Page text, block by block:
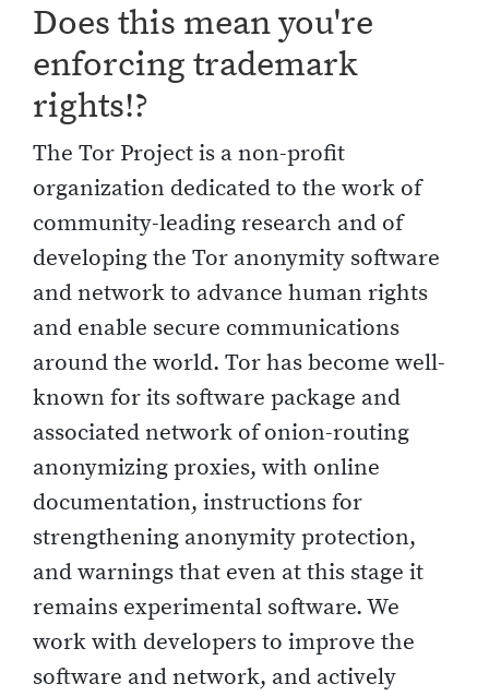
Does this mean you're
enforcing trademark
rights!?
The Tor Project is a non-profit
organization dedicated to the work of
community-leading research and of
developing the Tor anonymity software
and network to advance human rights
and enable secure communications
around the world. Tor has become well-
known for its software package and
associated network of onion-routing
anonymizing proxies, with online
documentation, instructions for
strengthening anonymity protection,
and warnings that even at this stage it
remains experimental software. We
work with developers to improve the
software and network, and actively